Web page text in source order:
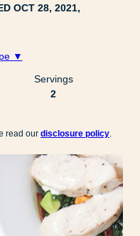
OCT 28, 2021,
▼
Servings
2
read our disclosure policy.